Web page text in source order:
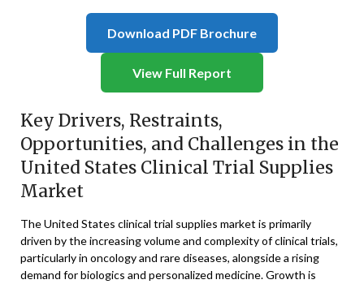
Download PDF Brochure
View Full Report
Key Drivers, Restraints,
Opportunities, and Challenges in the
United States Clinical Trial Supplies
Market
The United States clinical trial supplies market is primarily
driven by the increasing volume and complexity of clinical trials,
particularly in oncology and rare diseases, alongside a rising
demand for biologics and personalized medicine. Growth is